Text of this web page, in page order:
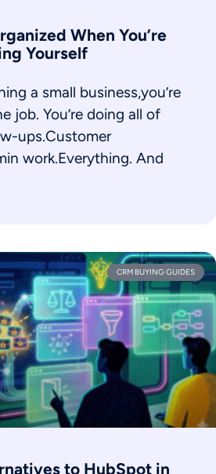
When You’re
Yourself
a small business,you’re
job. You’re doing all of
ups.Customer
work.Everything. And
CRM BUYING GUIDES
to HubSpot in